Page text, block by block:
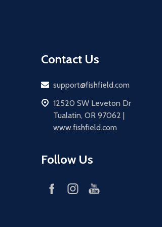
Contact Us
Email
support@fishfield.com
address
12520 SW Leveton Dr
Tualatin, OR 97062 |
www.fishfield.com
Follow Us